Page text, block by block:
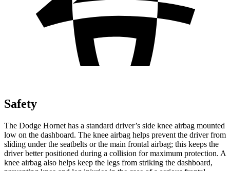
Safety
The Dodge Hornet has a standard driver’s side knee airbag mounted
low on the dashboard. The knee airbag helps prevent the driver from
sliding under the seatbelts or the main frontal airbag; this keeps the
driver better positioned during a collision for maximum protection. A
knee airbag also helps keep the legs from striking the dashboard,